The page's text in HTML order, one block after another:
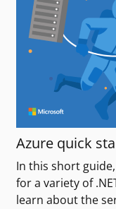
Azure quick
In this short
for a variety of
learn about the